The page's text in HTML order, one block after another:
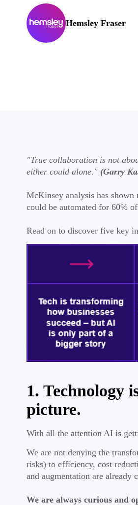
Hemsley Fraser
"True collaboration is not
either could alone." (Garry
McKinsey analysis has
could be automated for 60%
Read on to discover five key
1. Technology
picture.
With all the attention AI is
We are not denying the
risks) to efficiency, cost
and augmentation are already
We are always curious and